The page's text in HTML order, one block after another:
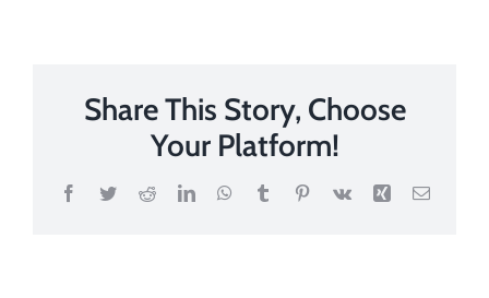
Share This Story, Choose
Your Platform!
Facebook
TwitterRedditLinkedInWhatsApp
TumblrPinterest
Vk Xing Email